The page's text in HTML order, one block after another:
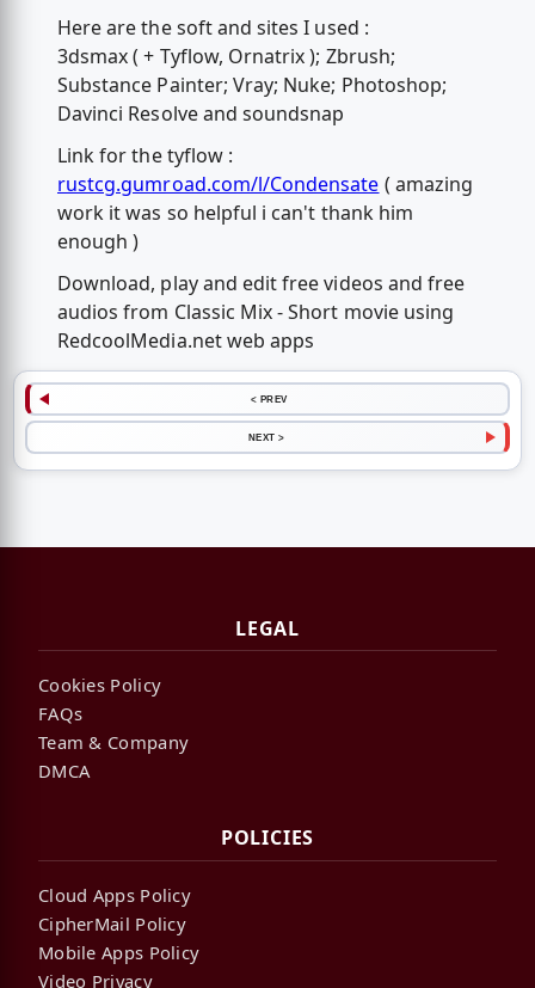
Here are the soft and sites I used :
3dsmax ( + Tyflow, Ornatrix ); Zbrush;
Substance Painter; Vray; Nuke; Photoshop;
Davinci Resolve and soundsnap
Link for the tyflow :
rustcg.gumroad.com/l/Condensate ( amazing
work it was so helpful i can't thank him
enough )
Download, play and edit free videos and free
audios from Classic Mix - Short movie using
RedcoolMedia.net web apps
< PREV
NEXT >
LEGAL
Cookies Policy
FAQs
Team & Company
DMCA
POLICIES
Cloud Apps Policy
CipherMail Policy
Mobile Apps Policy
Video Privacy